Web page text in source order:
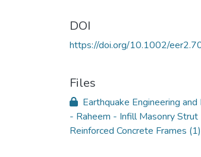
DOI
https://doi.org/10.1002/
Files
Earthquake Engineering
- Raheem - Infill Masonry Strut
Reinforced Concrete Frames